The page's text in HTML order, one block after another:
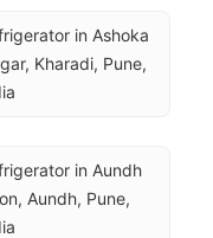
in Ashoka
Kharadi, Pune,
in Aundh
Aundh, Pune,